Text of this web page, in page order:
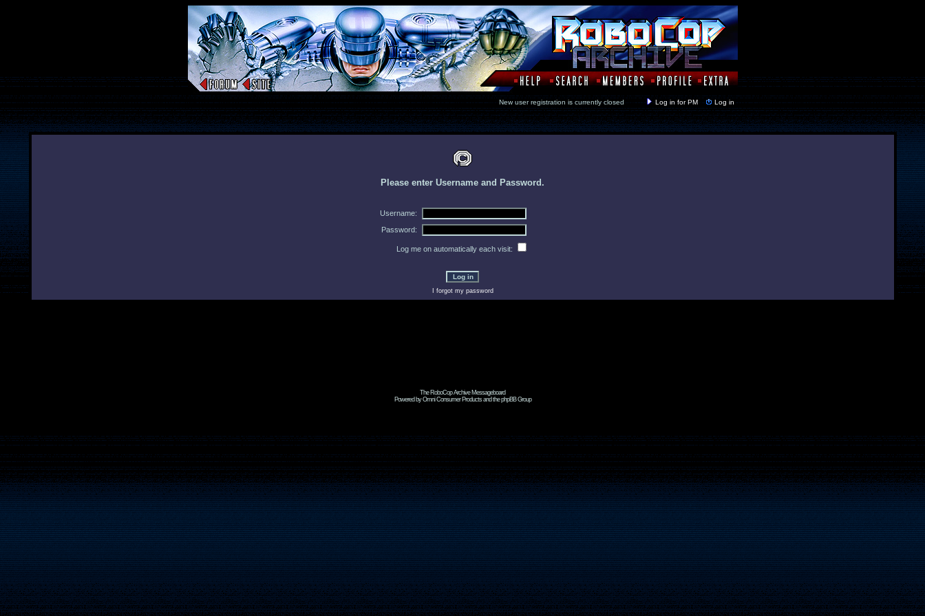
New user registration is currently closed Log in for PM Log in
Please enter Username and Password.
Username:
Password:
Log me on automatically each visit:
I forgot my password
The RoboCop Archive Messageboard
Powered by Omni Consumer Products and the phpBB Group